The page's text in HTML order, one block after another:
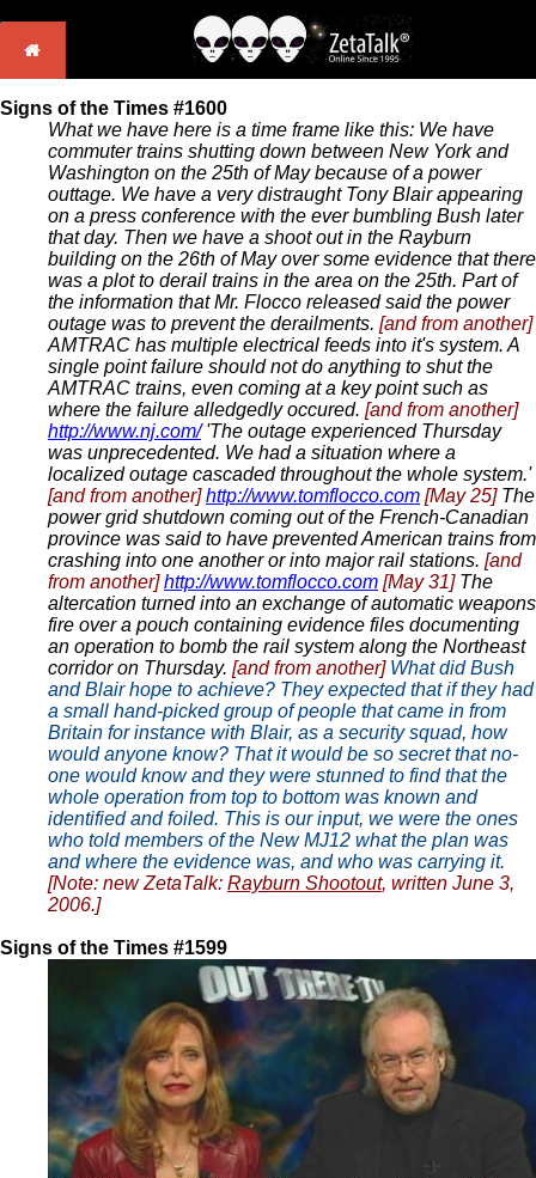
Signs of the Times #1600
What we have here is a time frame like this: We have
commuter trains shutting down between New York and
Washington on the 25th of May because of a power
outtage. We have a very distraught Tony Blair appearing
on a press conference with the ever bumbling Bush later
that day. Then we have a shoot out in the Rayburn
building on the 26th of May over some evidence that there
was a plot to derail trains in the area on the 25th. Part of
the information that Mr. Flocco released said the power
outage was to prevent the derailments. [and from another]
AMTRAC has multiple electrical feeds into it's system. A
single point failure should not do anything to shut the
AMTRAC trains, even coming at a key point such as
where the failure alledgedly occured. [and from another]
http://www.nj.com/'The outage experienced Thursday
was unprecedented. We had a situation where a
localized outage cascaded throughout the whole system.'
[and from another]http://www.tomflocco.com [May 25] The
power grid shutdown coming out of the French-Canadian
province was said to have prevented American trains from
crashing into one another or into major rail stations. [and
from another]http://www.tomflocco.com [May 31] The
altercation turned into an exchange of automatic weapons
fire over a pouch containing evidence files documenting
an operation to bomb the rail system along the Northeast
corridor on Thursday. [and from another] What did Bush
and Blair hope to achieve? They expected that if they had
a small hand-picked group of people that came in from
Britain for instance with Blair, as a security squad, how
would anyone know? That it would be so secret that no-
one would know and they were stunned to find that the
whole operation from top to bottom was known and
identified and foiled. This is our input, we were the ones
who told members of the New MJ12 what the plan was
and where the evidence was, and who was carrying it.
[Note: new ZetaTalk: Rayburn Shootout, written June 3,
2006.]
Signs of the Times #1599